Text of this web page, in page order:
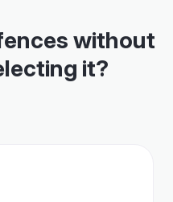
without
it?